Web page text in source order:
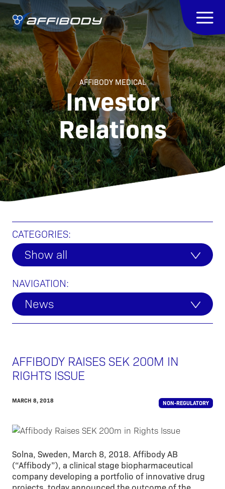
AFFIBODY MEDICAL
Investor
Relations
CATEGORIES:
Show all
NAVIGATION:
News
AFFIBODY RAISES SEK 200M IN
RIGHTS ISSUE
NON-REGULATORY
MARCH 8, 2018
Solna, Sweden, March 8, 2018. Affibody AB
(“Affibody”), a clinical stage biopharmaceutical
company developing a portfolio of innovative drug